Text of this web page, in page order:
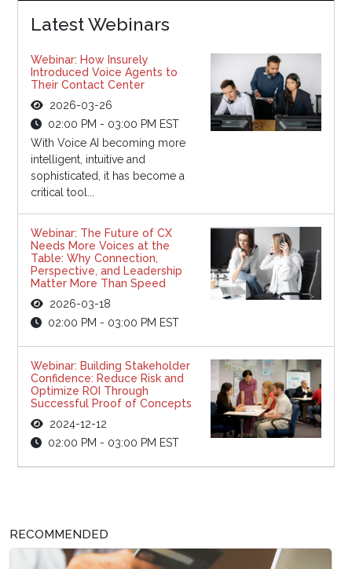
Latest Webinars
Webinar: How Insurely
Introduced Voice Agents to
Their Contact Center
2026-03-26
02:00 PM - 03:00 PM EST
With Voice AI becoming more
intelligent, intuitive and
sophisticated, it has become a
critical tool...
Webinar: The Future of CX
Needs More Voices at the
Table: Why Connection,
Perspective, and Leadership
Matter More Than Speed
2026-03-18
02:00 PM - 03:00 PM EST
Webinar: Building Stakeholder
Confidence: Reduce Risk and
Optimize ROI Through
Successful Proof of Concepts
2024-12-12
02:00 PM - 03:00 PM EST
RECOMMENDED